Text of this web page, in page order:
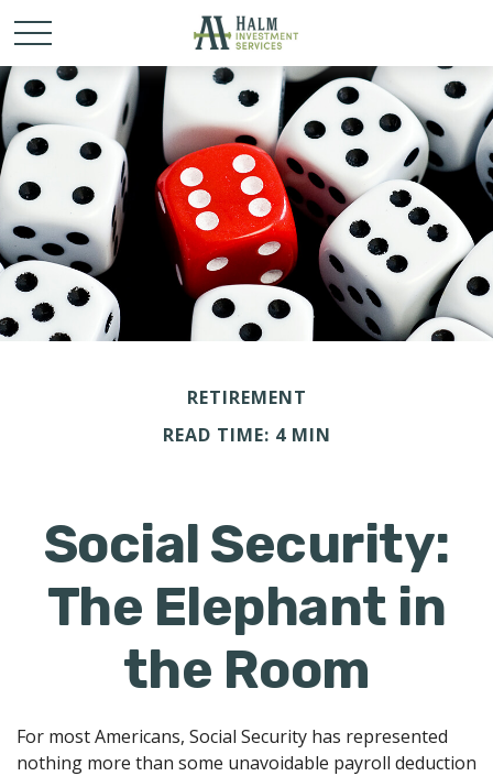
RETIREMENT
READ TIME: 4 MIN
Social Security:
The Elephant in
the Room
For most Americans, Social Security has represented
nothing more than some unavoidable payroll deduction